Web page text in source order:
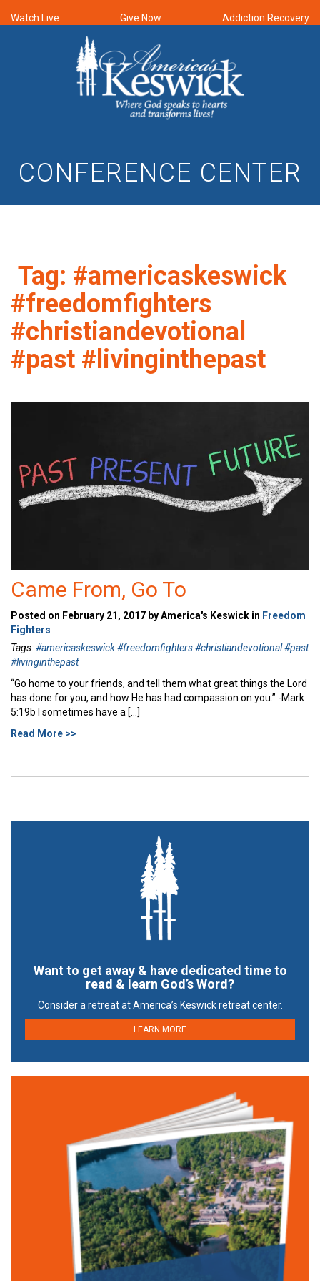
Watch Live Give Now Addiction Recovery
CONFERENCE CENTER
Tag: #americaskeswick
#freedomfighters
#christiandevotional
#past #livinginthepast
Came From, Go To
Posted on February 21, 2017 by America's Keswick in Freedom
Fighters
Tags:#americaskeswick #freedomfighters #christiandevotional #past
#livinginthepast
“Go home to your friends, and tell them what great things the Lord
has done for you, and how He has had compassion on you.” -Mark
5:19b I sometimes have a […]
Read More >>
Want to get away & have dedicated time to
read & learn God’s Word?
Consider a retreat at America’s Keswick retreat center.
LEARN MORE